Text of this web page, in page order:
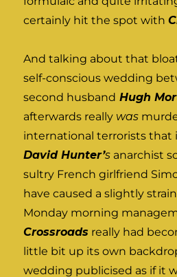
certainly hit the spot with
And talking about that
self-conscious wedding
second husband Hugh
afterwards really was
international terrorists
David Hunter’s anarchist
sultry French girlfriend
have caused a slightly
Monday morning
Crossroads really had
little bit up its own
wedding publicised as if it